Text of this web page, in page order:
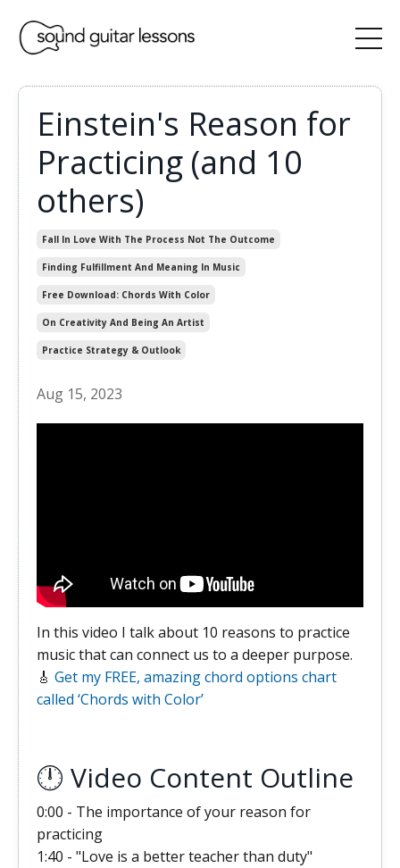
Einstein's Reason for
Practicing (and 10
others)
Fall In Love With The Process Not The Outcome
Finding Fulfillment And Meaning In Music
Free Download: Chords With Color
On Creativity And Being An Artist
Practice Strategy & Outlook
Aug 15, 2023
In this video I talk about 10 reasons to practice
music that can connect us to a deeper purpose.
🎸 Get my FREE, amazing chord options chart
called ‘Chords with Color’
🕛 Video Content Outline
0:00 - The importance of your reason for
practicing
1:40 - "Love is a better teacher than duty"